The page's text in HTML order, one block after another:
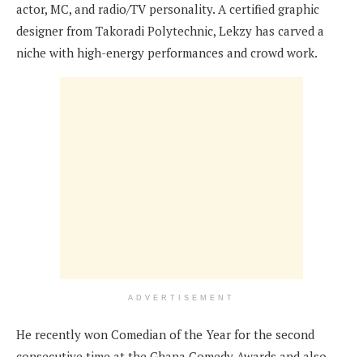
actor, MC, and radio/TV personality. A certified graphic
designer from Takoradi Polytechnic, Lekzy has carved a
niche with high-energy performances and crowd work.
ADVERTISEMENT
He recently won Comedian of the Year for the second